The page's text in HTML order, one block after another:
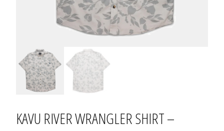
KAVU RIVER WRANGLER SHIRT –